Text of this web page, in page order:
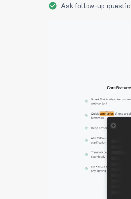
Ask follow-up